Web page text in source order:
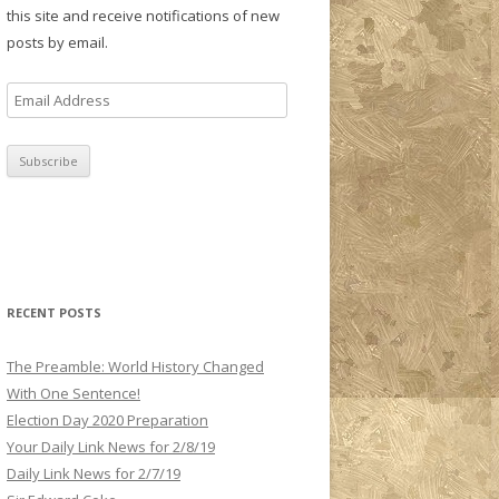
this site and receive notifications of new
posts by email.
m
a
i
r
s
s
RECENT POSTS
The Preamble: World History Changed
With One Sentence!
Election Day 2020 Preparation
Your Daily Link News for 2/8/19
Daily Link News for 2/7/19